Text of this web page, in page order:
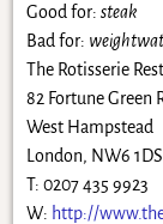
Good for: steak
Bad for:
The Rotisserie
82 Fortune Green
West Hampstead
London, NW6 1DS
T: 0207 435 9923
W: http://